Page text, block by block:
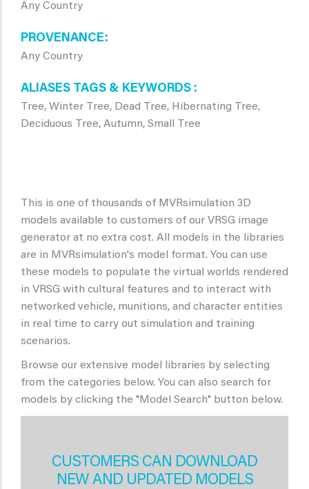
Any Country
PROVENANCE
Any Country
ALIASES TAGS & KEYWORDS
Tree, Winter Tree, Dead Tree, Hibernating Tree,
Deciduous Tree, Autumn, Small Tree
This is one of thousands of MVRsimulation 3D
models available to customers of our VRSG image
generator at no extra cost. All models in the libraries
are in MVRsimulation's model format. You can use
these models to populate the virtual worlds rendered
in VRSG with cultural features and to interact with
networked vehicle, munitions, and character entities
in real time to carry out simulation and training
scenarios.
Browse our extensive model libraries by selecting
from the categories below. You can also search for
models by clicking the "Model Search" button below.
CUSTOMERS CAN DOWNLOAD
NEW AND UPDATED MODELS